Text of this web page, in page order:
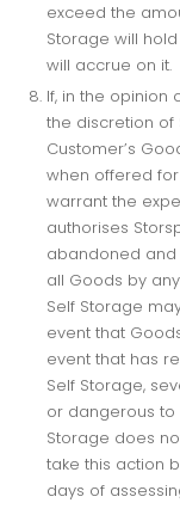
exceed the
Storage will
will accrue on it.
If, in the opinion
the discretion of
Customer’s
when offered
warrant the
authorises
abandoned and
all Goods by
Self Storage
event that
event that has
Self Storage,
or dangerous to
Storage does
take this action
days of